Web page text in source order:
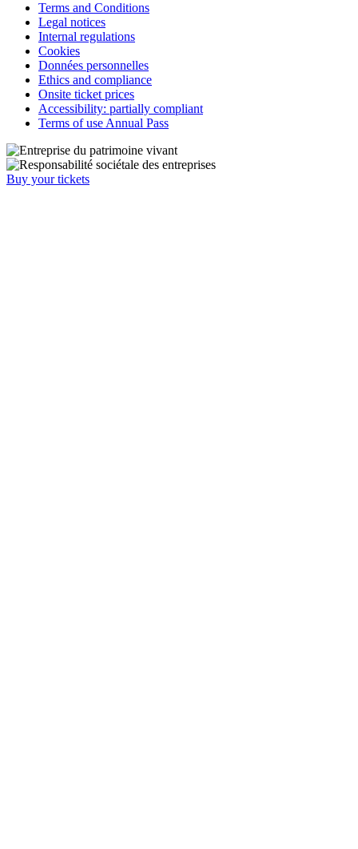
Terms and Conditions
Legal notices
Internal regulations
Cookies
Données personnelles
Ethics and compliance
Onsite ticket prices
Accessibility: partially compliant
Terms of use Annual Pass
Buy your tickets